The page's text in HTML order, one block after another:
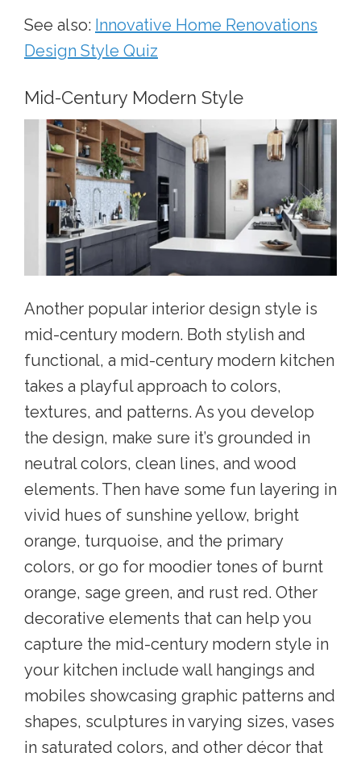
See also: Innovative Home Renovations
Design Style Quiz
Mid-Century Modern Style
Another popular interior design style is
mid-century modern. Both stylish and
functional, a mid-century modern kitchen
takes a playful approach to colors,
textures, and patterns. As you develop
the design, make sure it’s grounded in
neutral colors, clean lines, and wood
elements. Then have some fun layering in
vivid hues of sunshine yellow, bright
orange, turquoise, and the primary
colors, or go for moodier tones of burnt
orange, sage green, and rust red. Other
decorative elements that can help you
capture the mid-century modern style in
your kitchen include wall hangings and
mobiles showcasing graphic patterns and
shapes, sculptures in varying sizes, vases
in saturated colors, and other décor that